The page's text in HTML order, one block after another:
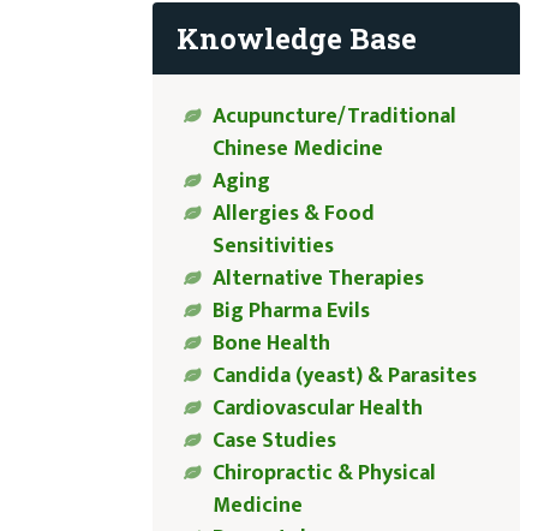
Knowledge Base
Acupuncture/Traditional
Chinese Medicine
Aging
Allergies & Food
Sensitivities
Alternative Therapies
Big Pharma Evils
Bone Health
Candida (yeast) & Parasites
Cardiovascular Health
Case Studies
Chiropractic & Physical
Medicine